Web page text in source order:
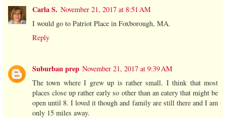
Carla S. November 21, 2017 at 8:51 AM
I would go to Patriot Place in Foxborough, MA.
Reply
Suburban prep November 21, 2017 at 9:39 AM
The town where I grew up is rather small. I think that most
places close up rather early so other than an eatery that might be
open until 8. I loved it though and family are still there and I am
only 15 miles away.